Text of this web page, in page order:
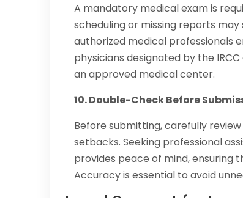
A mandatory medical exam is
scheduling or missing reports
authorized medical professionals
physicians designated by the
an approved medical center.
10. Double-Check Before
Before submitting, carefully
setbacks. Seeking professional
provides peace of mind, ensuring
Accuracy is essential to avoid